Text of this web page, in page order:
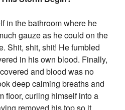
in the bathroom where he
gauze as he could on the
Shit, shit, shit! He fumbled
in his own blood. Finally,
and blood was no
deep calming breaths and
floor, curling himself into a